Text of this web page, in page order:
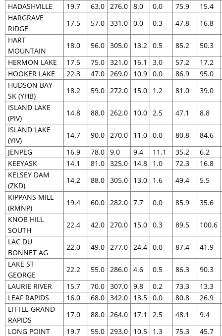
HADASHVILLE
19.7 63.0 276.0 8.0 0.0 75.9
15.4
HARGRAVE
RIDGE
17.5 57.0 331.0 0.0 0.3 47.8
16.8
HART
MOUNTAIN
18.0 56.0 305.0 13.2 0.5 85.2
50.3
HERMON LAKE
17.5 75.0 321.0 16.1 3.0 57.2
17.2
HOOKER LAKE
22.3 47.0 269.0 10.9 0.0 86.9
95.0
HUDSON BAY
SK (YHB)
18.2 59.0 272.0 15.0 1.2 81.0
39.0
ISLAND LAKE
(PIV)
14.8 88.0 262.0 10.0 2.5 47.1
8.8
ISLAND LAKE
(YIV)
14.7 90.0 270.0 11.0 0.0 80.8
84.6
JENPEG
16.9 78.0 9.0 9.4 11.1 35.2
6.2
KEEYASK
14.1 81.0 325.0 14.8 1.0 72.3
16.8
KELSEY DAM
(ZKD)
14.2 88.0 305.0 13.0 1.6 49.4
5.5
KIPPANS MILL
(RMNP)
19.4 60.0 282.0 7.7 0.0 85.9
35.6
KNOB HILL
SOUTH
22.4 42.0 270.0 15.0 0.3 89.5
100.6
LAC DU
BONNET AG
22.0 49.0 277.0 24.4 0.0 87.4
41.9
LAKE ST
GEORGE
22.2 55.0 286.0 4.6 0.5 86.3
90.3
LAURIE RIVER
15.7 70.0 307.0 9.8 0.2 73.3
13.3
LEAF RAPIDS
16.0 68.0 342.0 13.5 0.0 80.8
26.9
LITTLE GRAND
RAPIDS
17.0 88.0 264.0 17.1 2.5 48.1
9.4
LONG POINT
19.7 55.0 293.0 10.5 1.3 75.3
45.7